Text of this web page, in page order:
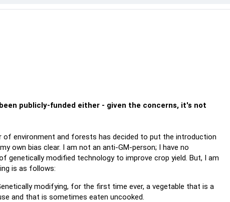
publicly-funded either - given the concerns, it's not
of environment and forests has decided to put the introduction
own bias clear. I am not an anti-GM-person; I have no
genetically modified technology to improve crop yield. But, I am
is as follows:
modifying, for the first time ever, a vegetable that is a
and that is sometimes eaten uncooked.